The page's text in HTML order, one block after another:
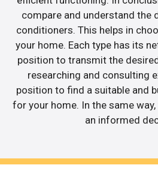
compare and understand the
conditioners. This helps in
your home. Each type has its
position to transmit the
researching and consulting
position to find a suitable and
for your home. In the same
an informed